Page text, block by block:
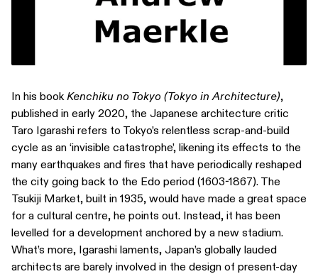
In his book Kenchiku no Tokyo (Tokyo in Architecture),
published in early 2020, the Japanese architecture critic
Taro Igarashi refers to Tokyo’s relentless scrap-and-build
cycle as an ‘invisible catastrophe’, likening its effects to the
many earthquakes and fires that have periodically reshaped
the city going back to the Edo period (1603-1867). The
Tsukiji Market, built in 1935, would have made a great space
for a cultural centre, he points out. Instead, it has been
levelled for a development anchored by a new stadium.
What’s more, Igarashi laments, Japan’s globally lauded
architects are barely involved in the design of present-day